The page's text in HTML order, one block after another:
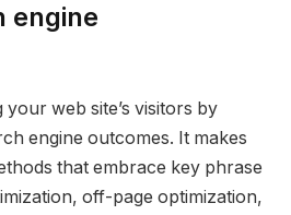
engine
web site’s visitors by
engine outcomes. It makes
that embrace key phrase
off-page optimization,